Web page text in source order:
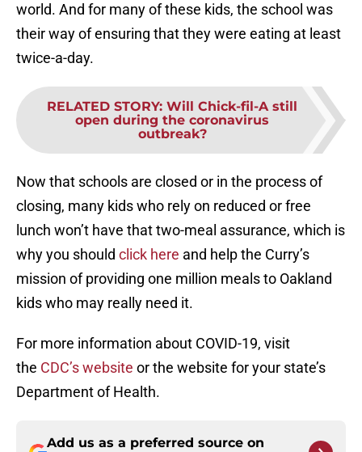
world. And for many of these kids, the school was
their way of ensuring that they were eating at least
twice-a-day.
RELATED STORY: Will Chick-fil-A still
open during the coronavirus
outbreak?
Now that schools are closed or in the process of
closing, many kids who rely on reduced or free
lunch won’t have that two-meal assurance, which is
why you should click here and help the Curry’s
mission of providing one million meals to Oakland
kids who may really need it.
For more information about COVID-19, visit
the CDC’s website or the website for your state’s
Department of Health.
Add us as a preferred source on